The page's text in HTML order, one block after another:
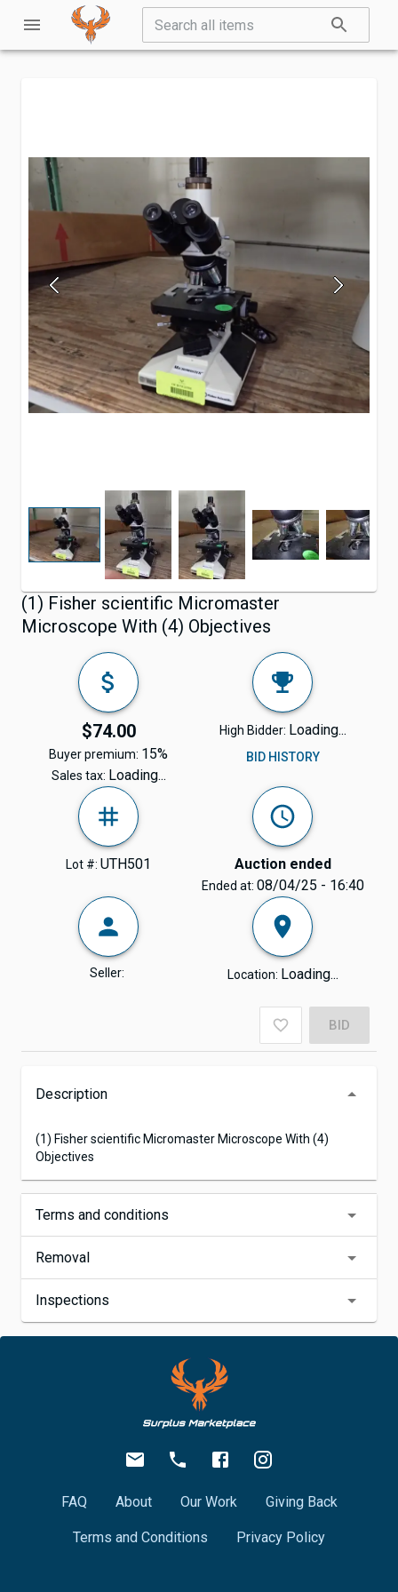
(1) Fisher scientific Micromaster
Microscope With (4) Objectives
$74.00
Buyer premium: 15%
Sales tax: Loading...
High Bidder: Loading...
BID HISTORY
Lot #: UTH501 Auction ended
Ended at: 08/04/25 - 16:40
Seller: Location: Loading...
BID
Description
(1) Fisher scientific Micromaster Microscope With (4)
Objectives
Terms and conditions
Removal
Inspections
FAQ About Our Work Giving Back
Terms and Conditions Privacy Policy